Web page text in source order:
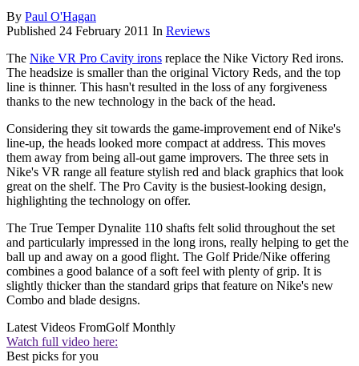
By Paul O'Hagan
Published 24 February 2011 In Reviews
The Nike VR Pro Cavity irons replace the Nike Victory Red irons.
The headsize is smaller than the original Victory Reds, and the top
line is thinner. This hasn't resulted in the loss of any forgiveness
thanks to the new technology in the back of the head.
Considering they sit towards the game-improvement end of Nike's
line-up, the heads looked more compact at address. This moves
them away from being all-out game improvers. The three sets in
Nike's VR range all feature stylish red and black graphics that look
great on the shelf. The Pro Cavity is the busiest-looking design,
highlighting the technology on offer.
The True Temper Dynalite 110 shafts felt solid throughout the set
and particularly impressed in the long irons, really helping to get the
ball up and away on a good flight. The Golf Pride/Nike offering
combines a good balance of a soft feel with plenty of grip. It is
slightly thicker than the standard grips that feature on Nike's new
Combo and blade designs.
Latest Videos FromGolf Monthly
Watch full video here:
Best picks for you